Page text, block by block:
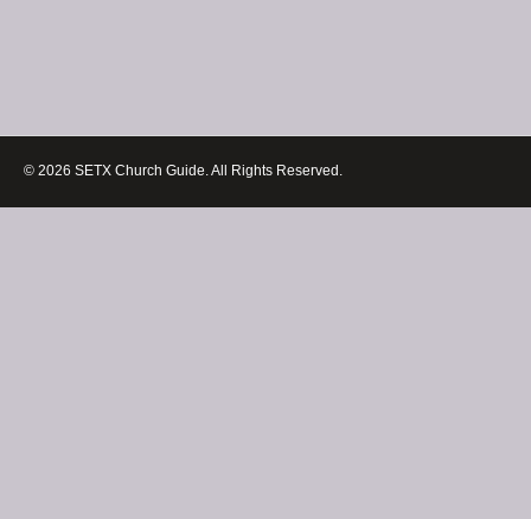
© 2026 SETX Church Guide. All Rights Reserved.